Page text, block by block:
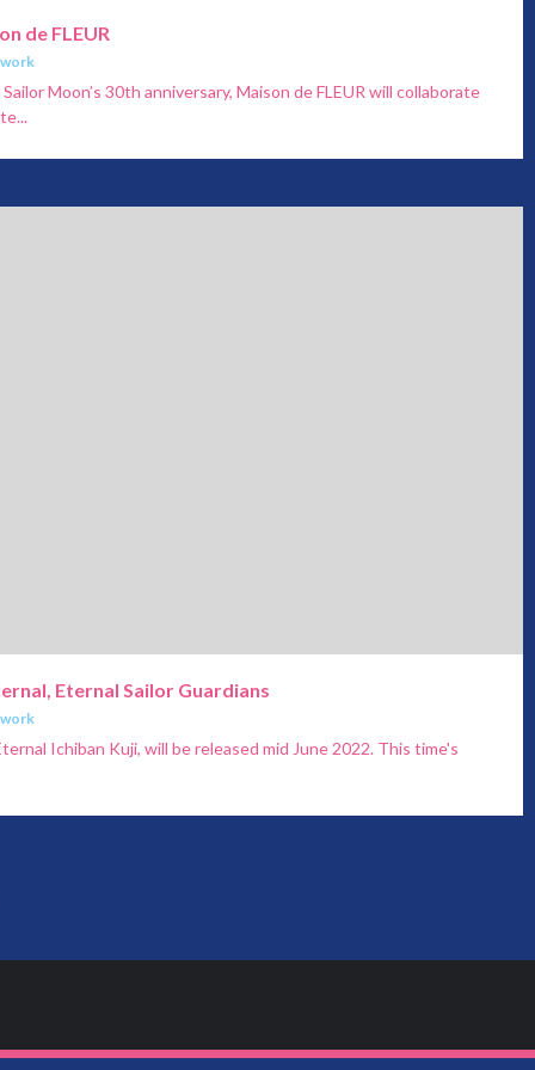
de FLEUR
Moon’s 30th anniversary, Maison de FLEUR will collaborate
Eternal Sailor Guardians
Ichiban Kuji, will be released mid June 2022. This time's